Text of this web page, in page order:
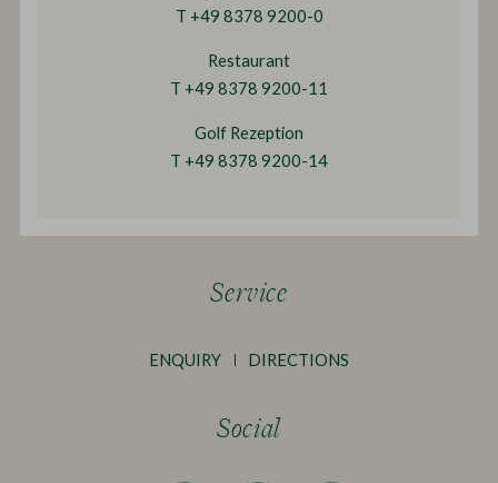
T +49 8378 9200-0
Restaurant
T +49 8378 9200-11
Golf Rezeption
T +49 8378 9200-14
Service
ENQUIRY DIRECTIONS
Social